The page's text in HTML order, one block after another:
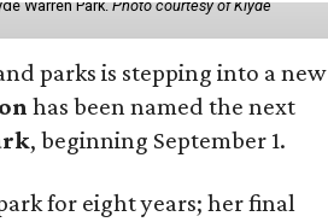
Warren Park.Photo courtesy of Klyde
parks is stepping into a new
has been named the next
, beginning September 1.
for eight years; her final